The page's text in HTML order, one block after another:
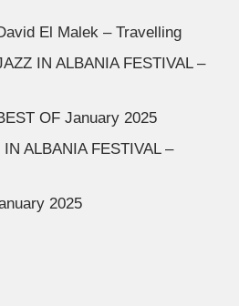
El Malek – Travelling
IN ALBANIA FESTIVAL –
OF January 2025
IN ALBANIA FESTIVAL –
2025